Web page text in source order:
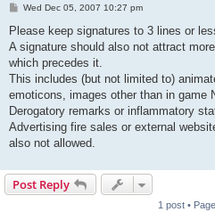
P
s
Wed Dec 05, 2007 10:27 pm
Please keep signatures to 3 lines or
A signature should also not attract
which precedes it.
This includes (but not limited to)
emoticons, images other than in game
Derogatory remarks or inflammatory
Advertising fire sales or external
also not allowed.
Post Reply
1 post • Page